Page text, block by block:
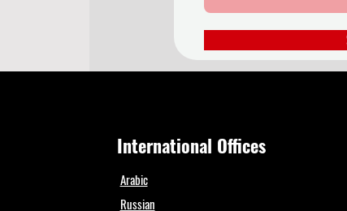
International Offices
Arabic
Russian